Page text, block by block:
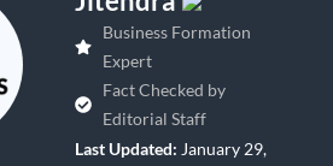
Business Formation
Expert
Fact Checked by
Editorial Staff
Last Updated: January 29,